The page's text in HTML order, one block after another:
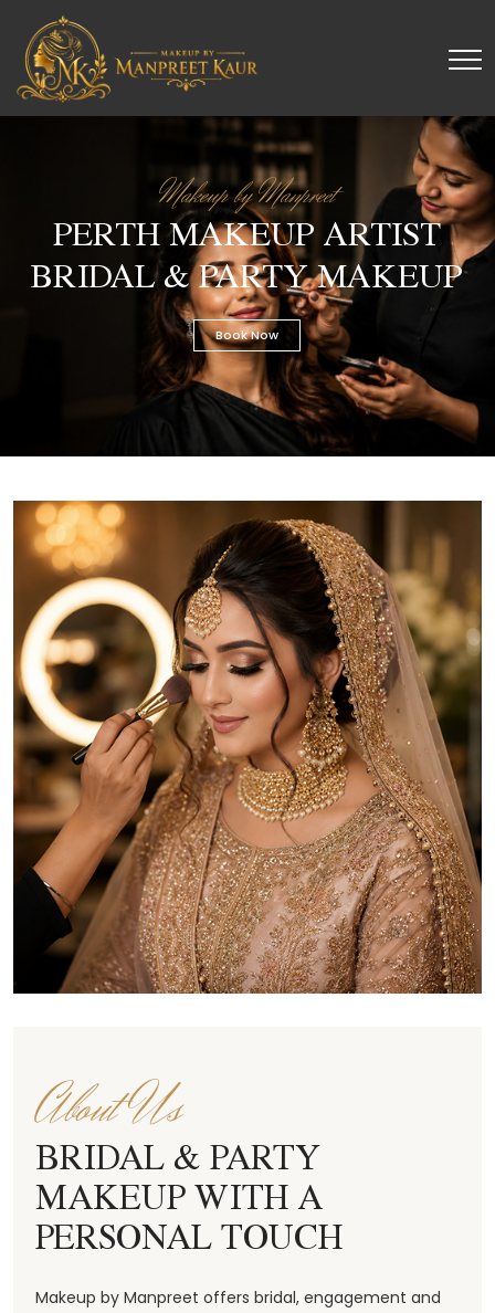
Makeup by Manpreet
BRIDAL & PARTY MAKEUP
PERTH MAKEUP ARTIST
About Us
BRIDAL & PARTY
MAKEUP WITH A
PERSONAL TOUCH
Makeup by Manpreet offers bridal, engagement and